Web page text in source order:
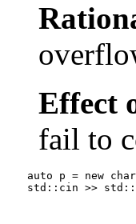
Effect
fail to
auto p = new
std::cin >>